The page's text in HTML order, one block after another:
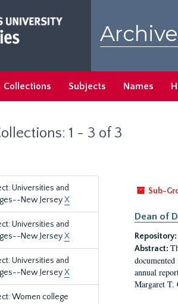
Collections Subjects Names
1 - 3 of 3
Universities and
New JerseyX
Universities and
New JerseyX
Universities and
New JerseyX
Women college
Sub-
Dean of
Repository:
Abstract:
annual
Margaret